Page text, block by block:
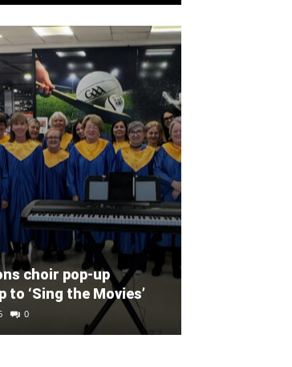
choir pop-up
to ‘Sing the Movies’
0